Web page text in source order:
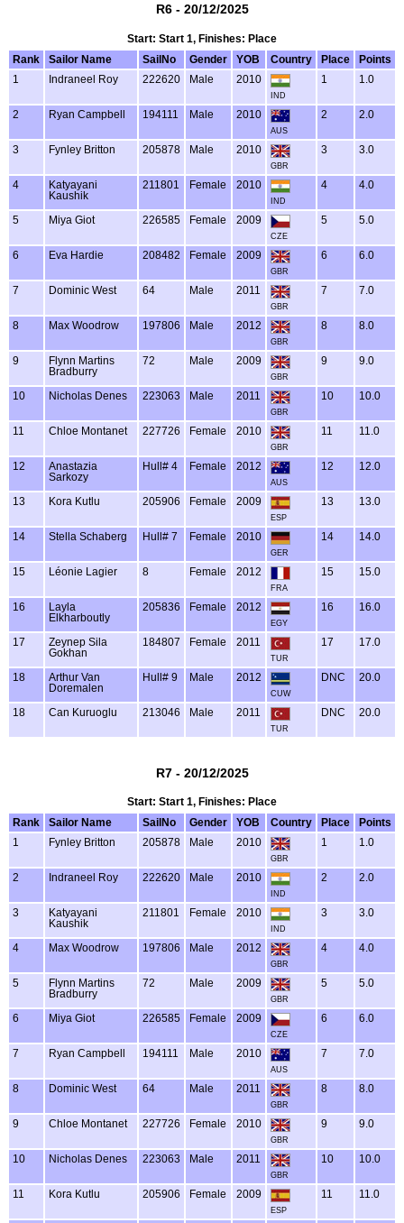
R6 - 20/12/2025
Start: Start 1, Finishes: Place
Rank
Sailor Name SailNo Gender YOB Country Place
Points
1
Indraneel Roy 222620 Male 2010
IND
1 1.0
2 Ryan Campbell 194111 Male 2010
AUS
2 2.0
3 Fynley Britton 205878 Male 2010
GBR
3 3.0
4
Katyayani
Kaushik
211801 Female 2010
IND
4 4.0
5 Miya Giot 226585 Female 2009
CZE
5 5.0
6 Eva Hardie 208482 Female 2009
GBR
6 6.0
7 Dominic West 64 Male 2011
GBR
7 7.0
8 Max Woodrow 197806 Male 2012
GBR
8 8.0
9
Flynn Martins
Bradburry
72 Male 2009
GBR
9 9.0
10 Nicholas Denes 223063 Male 2011
GBR
10 10.0
11 Chloe Montanet 227726 Female 2010
GBR
11 11.0
12
Anastazia
Sarkozy
Hull# 4 Female 2012
AUS
12 12.0
13 Kora Kutlu 205906 Female 2009
ESP
13 13.0
14 Stella Schaberg Hull# 7 Female 2010
GER
14 14.0
15 Léonie Lagier 8 Female 2012
FRA
15 15.0
16
Layla
Elkharboutly
205836 Female 2012
EGY
16 16.0
17
Zeynep Sila
Gokhan
184807 Female 2011
TUR
17 17.0
18
Arthur Van
Doremalen
Hull# 9 Male 2012
CUW
DNC 20.0
18 Can Kuruoglu 213046 Male 2011
TUR
DNC 20.0
R7 - 20/12/2025
Start: Start 1, Finishes: Place
Rank
Sailor Name SailNo Gender YOB Country Place
Points
1
Fynley Britton 205878 Male 2010
GBR
1 1.0
2 Indraneel Roy 222620 Male 2010
IND
2 2.0
3
Katyayani
Kaushik
211801 Female 2010
IND
3 3.0
4 Max Woodrow 197806 Male 2012
GBR
4 4.0
5
Flynn Martins
Bradburry
72 Male 2009
GBR
5 5.0
6 Miya Giot 226585 Female 2009
CZE
6 6.0
7 Ryan Campbell 194111 Male 2010
AUS
7 7.0
8 Dominic West 64 Male 2011
GBR
8 8.0
9 Chloe Montanet 227726 Female 2010
GBR
9 9.0
10 Nicholas Denes 223063 Male 2011
GBR
10 10.0
11 Kora Kutlu 205906 Female 2009
ESP
11 11.0